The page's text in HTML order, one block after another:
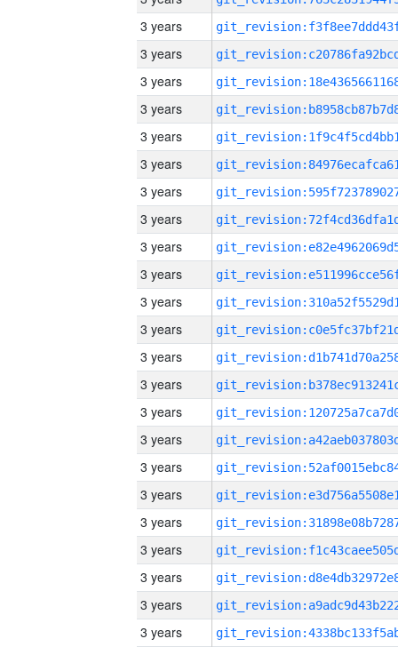
3 years
3 years
3 years
3 years
3 years
3 years
3 years
3 years
3 years
3 years
3 years
3 years
3 years
3 years
3 years
3 years
3 years
3 years
3 years
3 years
3 years
3 years
3 years